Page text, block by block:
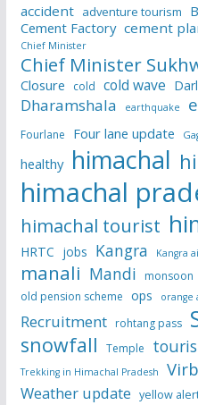
accident adventure tourism
Cement Factory cement
Chief Minister
Chief Minister
Closure cold cold wave
Dharamshala earthquake
Fourlane Four lane update
healthy himachal
himachal
himachal tourist
HRTC jobs Kangra Kangra
manali Mandi monsoon
old pension scheme ops orange
Recruitment rohtang pass
snowfall Temple
Trekking in Himachal Pradesh
Weather update yellow